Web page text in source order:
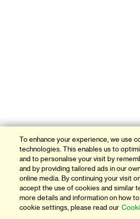
To enhance your experience, we use
technologies. This enables us to
and to personalise your visit by
and by providing tailored ads in our
online media. By continuing your visit
accept the use of cookies and similar
more details and information on how
cookie settings, please read our